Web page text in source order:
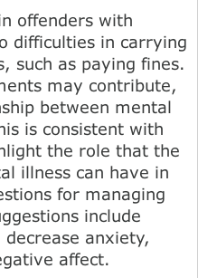
offenders with
difficulties in carrying
such as paying fines.
may contribute,
between mental
is consistent with
the role that the
illness can have in
for managing
include
anxiety,
affect.